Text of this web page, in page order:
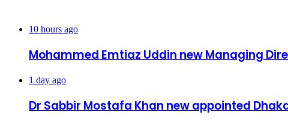
10 hours ago
Mohammed Emtiaz Uddin new Managing
1 day ago
Dr Sabbir Mostafa Khan new appointed